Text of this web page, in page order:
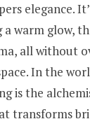
elegance.
a warm glow,
all without
In the
is the
transforms